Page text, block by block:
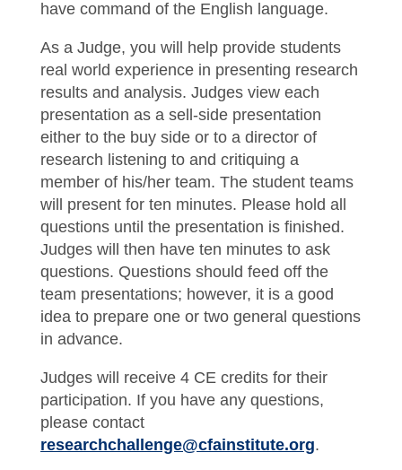
have command of the English language.
As a Judge, you will help provide students
real world experience in presenting research
results and analysis. Judges view each
presentation as a sell-side presentation
either to the buy side or to a director of
research listening to and critiquing a
member of his/her team. The student teams
will present for ten minutes. Please hold all
questions until the presentation is finished.
Judges will then have ten minutes to ask
questions. Questions should feed off the
team presentations; however, it is a good
idea to prepare one or two general questions
in advance.
Judges will receive 4 CE credits for their
participation. If you have any questions,
please contact
researchchallenge@cfainstitute.org.